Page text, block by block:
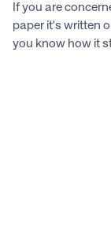
If you are
paper it's written
you know how it